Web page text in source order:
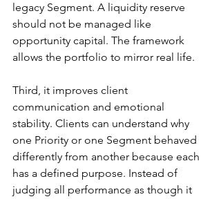
legacy Segment. A liquidity reserve
should not be managed like
opportunity capital. The framework
allows the portfolio to mirror real life.
Third, it improves client
communication and emotional
stability. Clients can understand why
one Priority or one Segment behaved
differently from another because each
has a defined purpose. Instead of
judging all performance as though it